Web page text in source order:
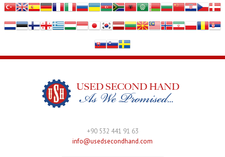
+90 532 441 91 63
info@usedsecondhand.com